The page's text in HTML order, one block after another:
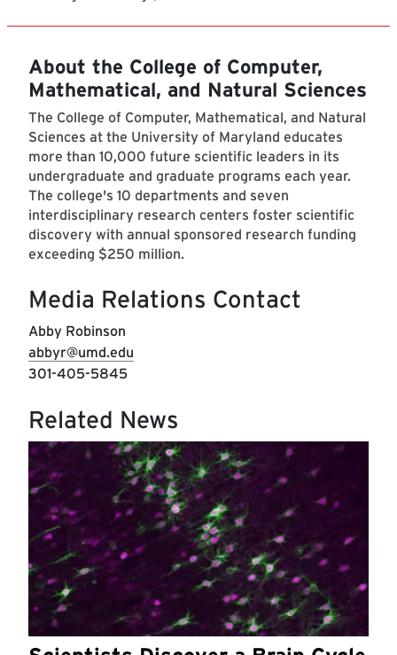
About the College of Computer,
Mathematical, and Natural Sciences
The College of Computer, Mathematical, and Natural
Sciences at the University of Maryland educates
more than 10,000 future scientific leaders in its
undergraduate and graduate programs each year.
The college's 10 departments and seven
interdisciplinary research centers foster scientific
discovery with annual sponsored research funding
exceeding $250 million.
Media Relations Contact
Abby Robinson
abbyr@umd.edu
301-405-5845
Related News